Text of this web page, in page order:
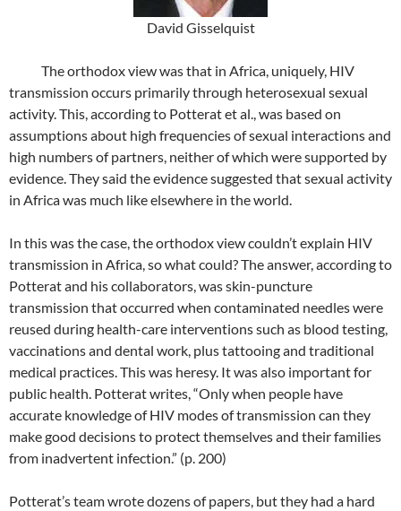
David Gisselquist
The orthodox view was that in Africa, uniquely, HIV
transmission occurs primarily through heterosexual sexual
activity. This, according to Potterat et al., was based on
assumptions about high frequencies of sexual interactions and
high numbers of partners, neither of which were supported by
evidence. They said the evidence suggested that sexual activity
in Africa was much like elsewhere in the world.
In this was the case, the orthodox view couldn’t explain HIV
transmission in Africa, so what could? The answer, according to
Potterat and his collaborators, was skin-puncture
transmission that occurred when contaminated needles were
reused during health-care interventions such as blood testing,
vaccinations and dental work, plus tattooing and traditional
medical practices. This was heresy. It was also important for
public health. Potterat writes, “Only when people have
accurate knowledge of HIV modes of transmission can they
make good decisions to protect themselves and their families
from inadvertent infection.” (p. 200)
Potterat’s team wrote dozens of papers, but they had a hard